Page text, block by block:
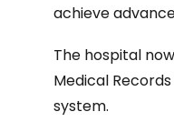
achieve
The hospital
Medical
system.